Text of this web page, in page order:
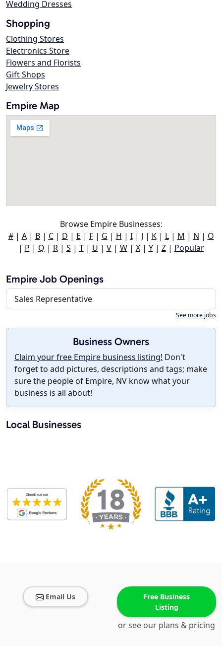
Wedding Dresses
Shopping
Clothing Stores
Electronics Store
Flowers and Florists
Gift Shops
Jewelry Stores
Empire Map
Browse Empire Businesses:
#| A| B| C| D | E | F| G | H | I| J | K| L| M | N | O
| P | Q | R| S | T| U | V| W| X| Y| Z| Popular
Empire Job Openings
Sales Representative
See more jobs
Business Owners
Claim your free Empire business listing! Don't
forget to add pictures, descriptions and tags; make
sure the people of Empire, NV know what your
business is all about!
Local Businesses
Email Us
Free Business
Listing
or see our plans & pricing